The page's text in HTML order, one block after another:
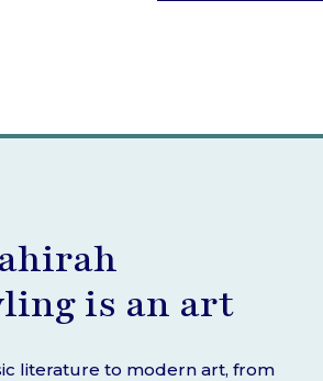
literature to modern art, from
is an art